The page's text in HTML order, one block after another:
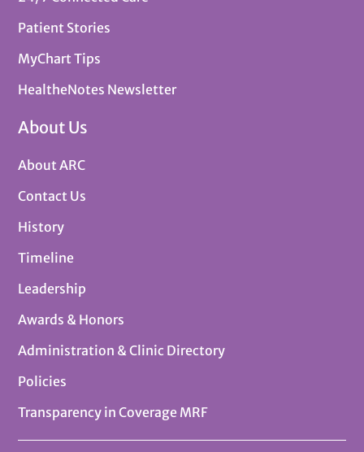
Patient Stories
MyChart Tips
HealtheNotes Newsletter
About Us
About ARC
Contact Us
History
Timeline
Leadership
Awards & Honors
Administration & Clinic Directory
Policies
Transparency in Coverage MRF